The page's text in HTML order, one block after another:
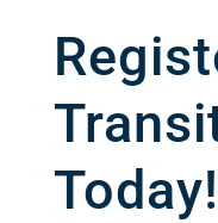
Today!